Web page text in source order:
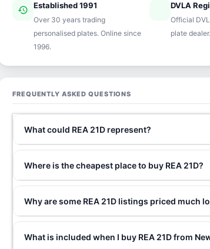
history Established 1991
Over 30 years trading
personalised plates. Online since
1996.
verified
DVLA
Official
plate dealer.
FREQUENTLY ASKED QUESTIONS
What could REA 21D represent?
Where is the cheapest place to buy REA 21D?
Why are some REA 21D listings priced much
What is included when I buy REA 21D from